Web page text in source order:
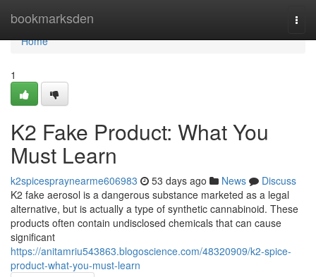
bookmarksden
Home
Home
1
K2 Fake Product: What You
Must Learn
k2spicespraynearme606983 53 days ago News
Discuss
K2 fake aerosol is a dangerous substance marketed as a legal
alternative, but is actually a type of synthetic cannabinoid. These
products often contain undisclosed chemicals that can cause
significant
https://anitamriu543863.blogoscience.com/48320909/k2-spice-
product-what-you-must-learn